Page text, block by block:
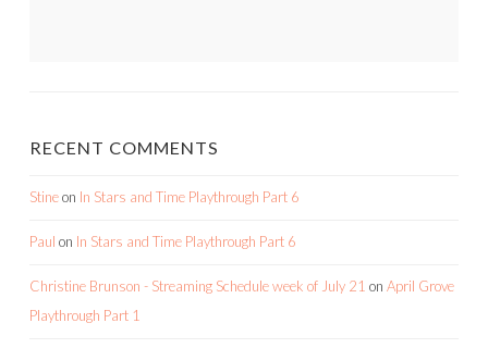
RECENT COMMENTS
Stineon In Stars and Time Playthrough Part 6
Paul on In Stars and Time Playthrough Part 6
Christine Brunson - Streaming Schedule week of July 21 on April Grove
Playthrough Part 1